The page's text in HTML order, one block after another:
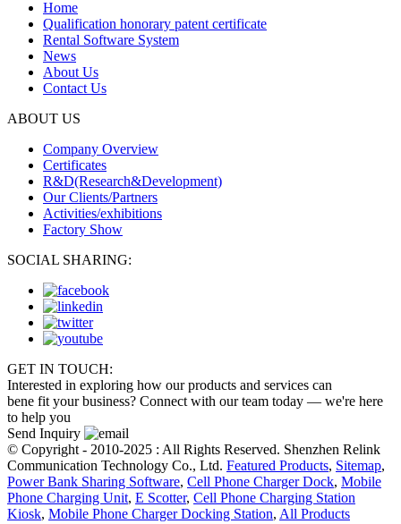
Home
Qualification honorary patent certificate
Rental Software System
News
About Us
Contact Us
ABOUT US
Company Overview
Certificates
R&D(Research&Development)
Our Clients/Partners
Activities/exhibitions
Factory Show
SOCIAL SHARING:
GET IN TOUCH:
Interested in exploring how our products and services can
bene fit your business? Connect with our team today — we're here
to help you
Send Inquiry
© Copyright - 2010-2025 : All Rights Reserved. Shenzhen Relink
Communication Technology Co., Ltd. Featured Products, Sitemap,
Power Bank Sharing Software, Cell Phone Charger Dock, Mobile
Phone Charging Unit, E Scotter, Cell Phone Charging Station
Kiosk, Mobile Phone Charger Docking Station, All Products